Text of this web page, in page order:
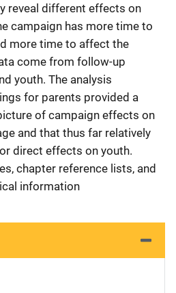
reveal different effects on
campaign has more time to
more time to affect the
come from follow-up
youth. The analysis
for parents provided a
of campaign effects on
and that thus far relatively
direct effects on youth.
chapter reference lists, and
information